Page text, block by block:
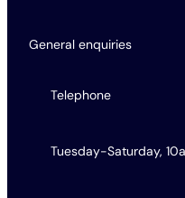
General enquiries
Telephone
Tuesday-Saturday,